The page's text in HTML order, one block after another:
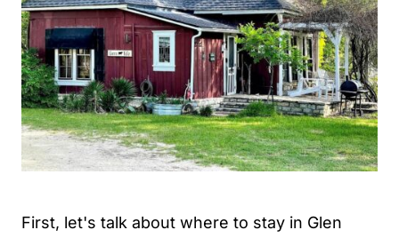
First, let's talk about where to stay in Glen